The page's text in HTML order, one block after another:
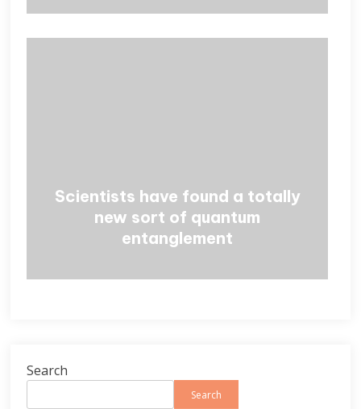
Scientists have found a totally
new sort of quantum
entanglement
Search
Search